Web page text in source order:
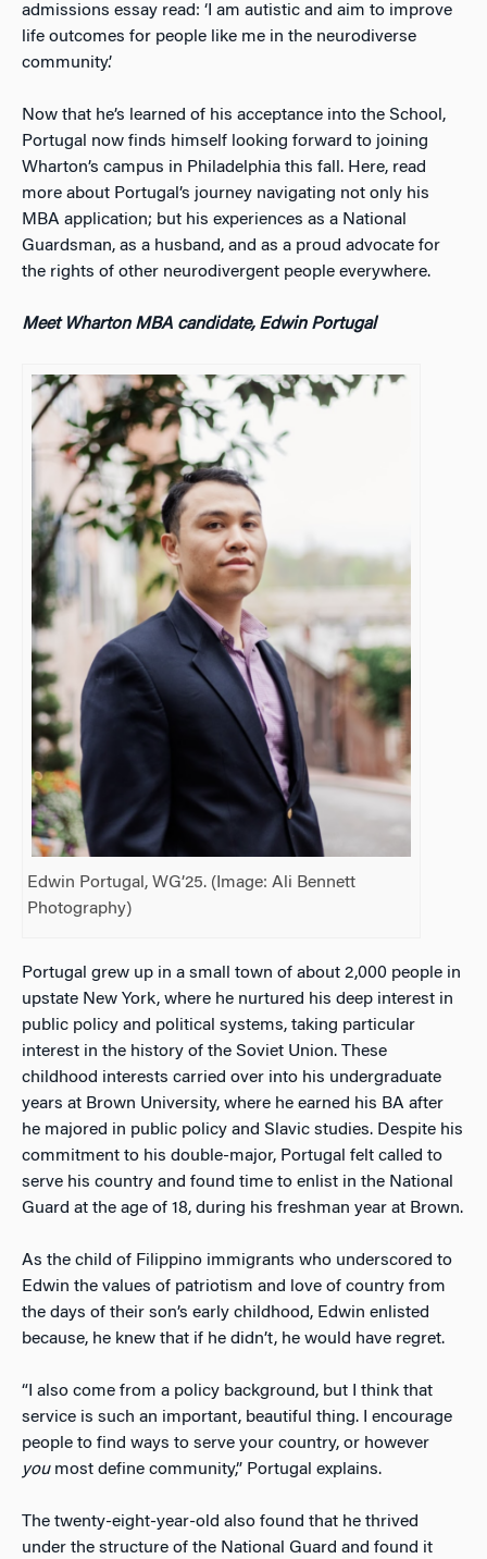
admissions essay read: ‘I am autistic and aim to improve
life outcomes for people like me in the neurodiverse
community.’
Now that he’s learned of his acceptance into the School,
Portugal now finds himself looking forward to joining
Wharton’s campus in Philadelphia this fall. Here, read
more about Portugal’s journey navigating not only his
MBA application; but his experiences as a National
Guardsman, as a husband, and as a proud advocate for
the rights of other neurodivergent people everywhere.
Meet Wharton MBA candidate, Edwin Portugal
Edwin Portugal, WG’25. (Image: Ali Bennett
Photography)
Portugal grew up in a small town of about 2,000 people in
upstate New York, where he nurtured his deep interest in
public policy and political systems, taking particular
interest in the history of the Soviet Union. These
childhood interests carried over into his undergraduate
years at Brown University, where he earned his BA after
he majored in public policy and Slavic studies. Despite his
commitment to his double-major, Portugal felt called to
serve his country and found time to enlist in the National
Guard at the age of 18, during his freshman year at Brown.
As the child of Filippino immigrants who underscored to
Edwin the values of patriotism and love of country from
the days of their son’s early childhood, Edwin enlisted
because, he knew that if he didn’t, he would have regret.
“I also come from a policy background, but I think that
service is such an important, beautiful thing. I encourage
people to find ways to serve your country, or however
you most define community,” Portugal explains.
The twenty-eight-year-old also found that he thrived
under the structure of the National Guard and found it